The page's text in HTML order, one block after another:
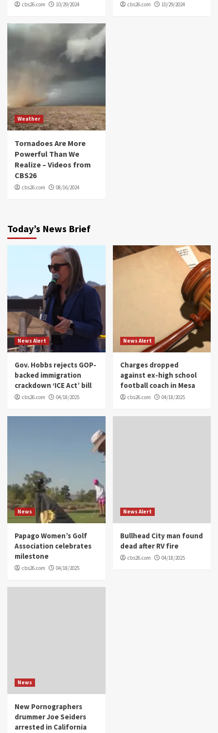
cbs26.com 10/29/2024 cbs26.com 10/29/2024
Weather
Tornadoes Are More
Powerful Than We
Realize – Videos from
CBS26
cbs26.com 08/16/2024
Today’s News Brief
News Alert
Gov. Hobbs rejects GOP-
backed immigration
crackdown ‘ICE Act’ bill
cbs26.com 04/18/2025
News Alert
Charges dropped
against ex-high school
football coach in Mesa
cbs26.com 04/18/2025
News
Papago Women’s Golf
Association celebrates
milestone
cbs26.com 04/18/2025
News Alert
Bullhead City man found
dead after RV fire
cbs26.com 04/18/2025
News
New Pornographers
drummer Joe Seiders
arrested in California